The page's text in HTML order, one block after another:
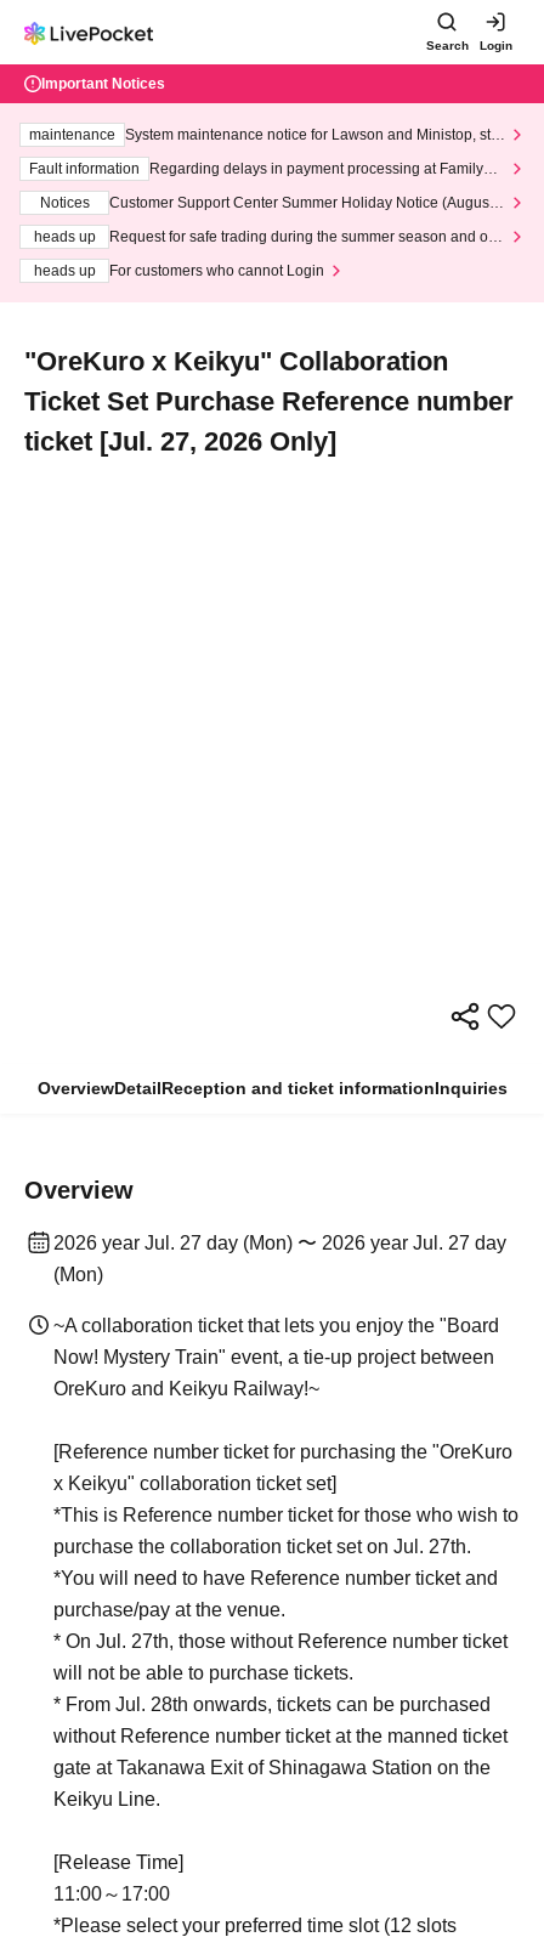
Search Login
Important Notices
maintenance
System maintenance notice for Lawson and Ministop, star
ting at 3:00 AM on Wednesday (Wed)
Fault information
Regarding delays in payment processing at FamilyMa
Notices
Customer Support Center Summer Holiday Notice (August 1
heads up
Request for safe trading during the summer season and our
heads up
For customers who cannot Login
"OreKuro x Keikyu" Collaboration
Ticket Set Purchase Reference number
ticket [Jul. 27, 2026 Only]
OverviewDetailReception and ticket informationInquiries
Overview
2026 year Jul. 27 day (Mon) 〜 2026 year Jul. 27 day
(Mon)
~A collaboration ticket that lets you enjoy the "Board
Now! Mystery Train" event, a tie-up project between
OreKuro and Keikyu Railway!~
[Reference number ticket for purchasing the "OreKuro
x Keikyu" collaboration ticket set]
*This is Reference number ticket for those who wish to
purchase the collaboration ticket set on Jul. 27th.
*You will need to have Reference number ticket and
purchase/pay at the venue.
* On Jul. 27th, those without Reference number ticket
will not be able to purchase tickets.
* From Jul. 28th onwards, tickets can be purchased
without Reference number ticket at the manned ticket
gate at Takanawa Exit of Shinagawa Station on the
Keikyu Line.
[Release Time]
11:00～17:00
*Please select your preferred time slot (12 slots